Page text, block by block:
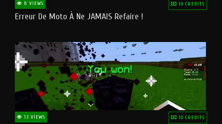
8 VIEWS 10 CREDITS
Erreur De Moto À Ne JAMAIS Refaire !
13 VIEWS 10 CREDITS